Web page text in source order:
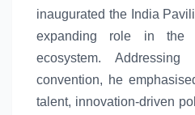
inaugurated the India
expanding role in the
ecosystem. Addressing
convention, he
talent, innovation-driven